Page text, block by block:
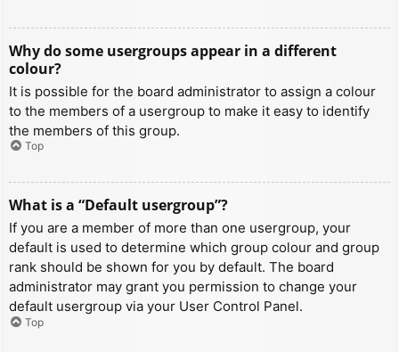
Why do some usergroups appear in a different
colour?
It is possible for the board administrator to assign a colour
to the members of a usergroup to make it easy to identify
the members of this group.
Top
What is a “Default usergroup”?
If you are a member of more than one usergroup, your
default is used to determine which group colour and group
rank should be shown for you by default. The board
administrator may grant you permission to change your
default usergroup via your User Control Panel.
Top